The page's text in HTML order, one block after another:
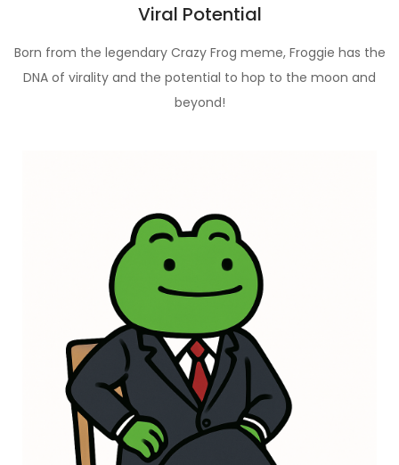
Viral Potential
Born from the legendary Crazy Frog meme, Froggie has the
DNA of virality and the potential to hop to the moon and
beyond!